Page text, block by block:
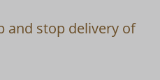
and stop delivery of